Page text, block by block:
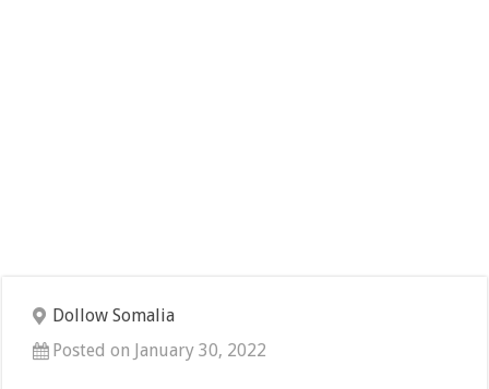
Dollow Somalia
Posted on January 30, 2022